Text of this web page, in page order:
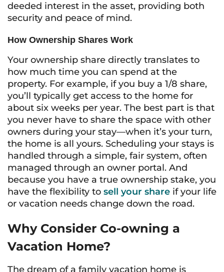
deeded interest in the asset, providing both
security and peace of mind.
How Ownership Shares Work
Your ownership share directly translates to
how much time you can spend at the
property. For example, if you buy a 1/8 share,
you’ll typically get access to the home for
about six weeks per year. The best part is that
you never have to share the space with other
owners during your stay—when it’s your turn,
the home is all yours. Scheduling your stays is
handled through a simple, fair system, often
managed through an owner portal. And
because you have a true ownership stake, you
have the flexibility to sell your share if your life
or vacation needs change down the road.
Why Consider Co-owning a
Vacation Home?
The dream of a family vacation home is